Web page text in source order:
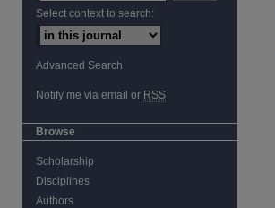
Select context to search:
Advanced Search
Notify me via email or RSS
Browse
Scholarship
Disciplines
Authors